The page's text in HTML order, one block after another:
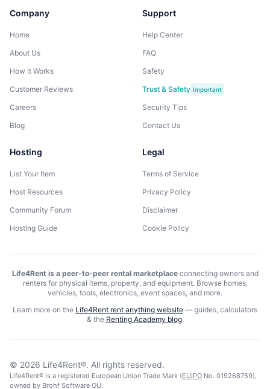
Company
Home
About Us
How It Works
Customer Reviews
Careers
Blog
Support
Help Center
FAQ
Safety
Trust & Safety Important
Security Tips
Contact Us
Hosting
List Your Item
Host Resources
Community Forum
Hosting Guide
Legal
Terms of Service
Privacy Policy
Disclaimer
Cookie Policy
Life4Rent is a peer-to-peer rental marketplace connecting owners and
renters for physical items, property, and equipment. Browse homes,
vehicles, tools, electronics, event spaces, and more.
Learn more on the Life4Rent rent anything website — guides, calculators
& the Renting Academy blog.
© 2026 Life4Rent®. All rights reserved.
Life4Rent® is a registered European Union Trade Mark (EUIPO No. 019268759),
owned by Brohf Software OÜ.